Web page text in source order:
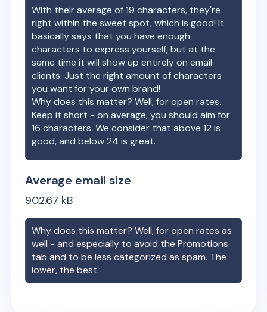
With their average of19 characters, they're
right within the sweet spot, which is good! It
basically says that you have enough
characters to express yourself, but at the
same time it will show up entirely on email
clients. Just the right amount of characters
you want for your own brand!
Why does this matter? Well, for open rates.
Keep it short - on average, you should aim for
16 characters. We consider that above 12 is
good, and below 24 is great.
Average email size
902.67 kB
Why does this matter? Well, for open rates as
well - and especially to avoid the Promotions
tab and to be less categorized as spam. The
lower, the best.